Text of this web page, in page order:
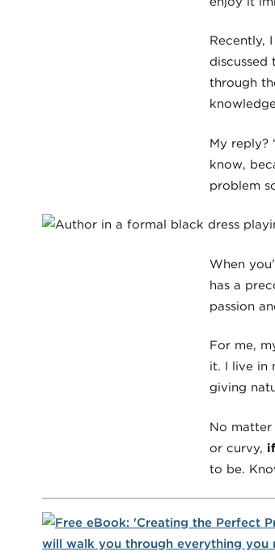
Recently,
through
My reply?
know,
problem
When
has a
passion
For me,
it. I live in
giving
No
or curvy,
to be.